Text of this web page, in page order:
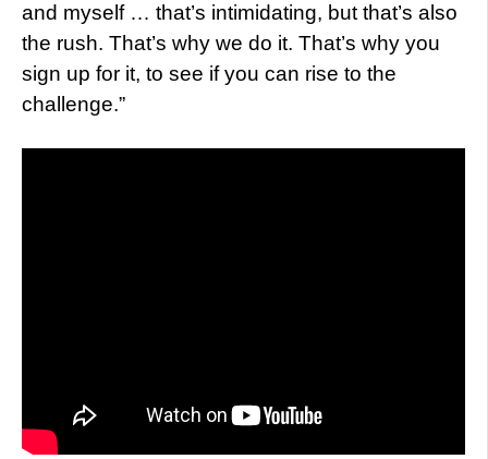
and myself … that’s intimidating, but that’s also
the rush. That’s why we do it. That’s why you
sign up for it, to see if you can rise to the
challenge.”